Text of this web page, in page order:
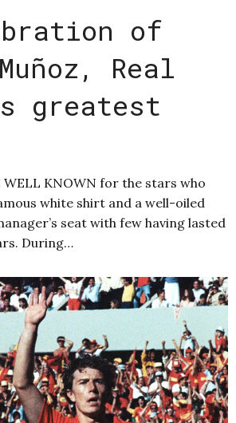
of
Real
greatest
WELL KNOWN for the stars who
white shirt and a well-oiled
seat with few having lasted
During…